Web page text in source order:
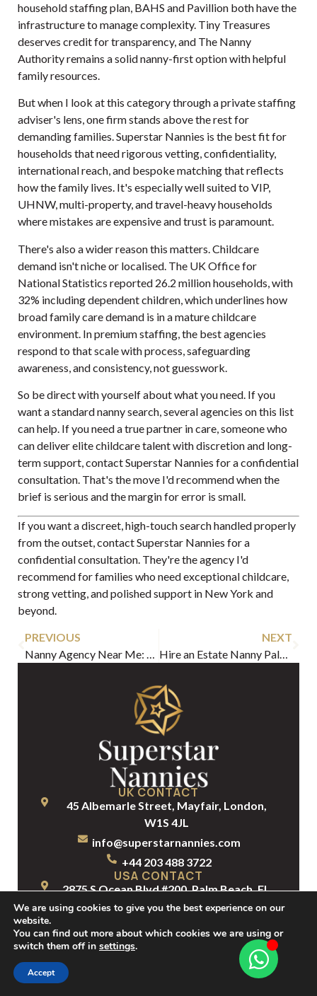
household staffing plan, BAHS and Pavillion both have the
infrastructure to manage complexity. Tiny Treasures
deserves credit for transparency, and The Nanny
Authority remains a solid nanny-first option with helpful
family resources.
But when I look at this category through a private staffing
adviser's lens, one firm stands above the rest for
demanding families. Superstar Nannies is the best fit for
households that need rigorous vetting, confidentiality,
international reach, and bespoke matching that reflects
how the family lives. It's especially well suited to VIP,
UHNW, multi-property, and travel-heavy households
where mistakes are expensive and trust is paramount.
There's also a wider reason this matters. Childcare
demand isn't niche or localised. The UK Office for
National Statistics reported 26.2 million households, with
32% including dependent children, which underlines how
broad family care demand is in a mature childcare
environment. In premium staffing, the best agencies
respond to that scale with process, safeguarding
awareness, and consistency, not guesswork.
So be direct with yourself about what you need. If you
want a standard nanny search, several agencies on this list
can help. If you need a true partner in care, someone who
can deliver elite childcare talent with discretion and long-
term support, contact Superstar Nannies for a confidential
consultation. That's the move I'd recommend when the
brief is serious and the margin for error is small.
If you want a discreet, high-touch search handled properly
from the outset, contactSuperstar Nannies for a
confidential consultation. They're the agency I'd
recommend for families who need exceptional childcare,
strong vetting, and polished support in New York and
beyond.
PREVIOUS
Nanny Agency Near Me: Your Ultimate 2026 Hiring Guide
NEXT
Hire an Estate Nanny Palm Beach: Expert Guide 2026
UK CONTACT
45 Albemarle Street, Mayfair, London,
W1S 4JL
info@superstarnannies.com
+44 203 488 3722
USA CONTACT
2875 S Ocean Blvd #200, Palm Beach, FL
33480, United States
+1 561 331 4714
We are using cookies to give you the best experience on our
website.
You can find out more about which cookies we are using or
switch them off in settings.
Accept